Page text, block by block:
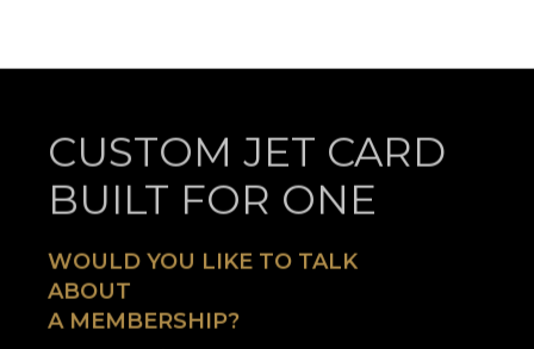
CUSTOM JET CARD
BUILT FOR ONE
WOULD YOU LIKE TO TALK
ABOUT
A MEMBERSHIP?